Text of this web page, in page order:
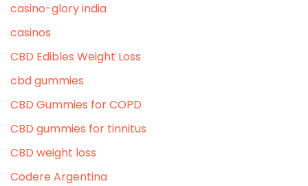
casino-glory india
casinos
CBD Edibles Weight Loss
cbd gummies
CBD Gummies for COPD
CBD gummies for tinnitus
CBD weight loss
Codere Argentina